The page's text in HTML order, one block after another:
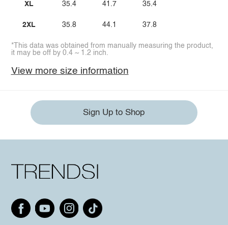
XL
2XL
35.4
35.8
41.7
44.1
35.4
37.8
*This data was obtained from manually measuring the product,
it may be off by 0.4 ~ 1.2 inch.
View more size information
Sign Up to Shop